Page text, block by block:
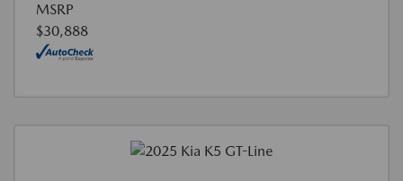
MSRP
$30,888